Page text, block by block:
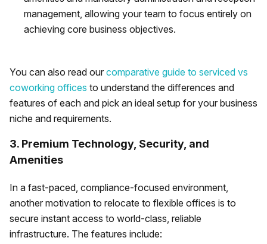
management, allowing your team to focus entirely on
achieving core business objectives.
You can also read our comparative guide to serviced vs
coworking offices to understand the differences and
features of each and pick an ideal setup for your business
niche and requirements.
3. Premium Technology, Security, and
Amenities
In a fast-paced, compliance-focused environment,
another motivation to relocate to flexible offices is to
secure instant access to world-class, reliable
infrastructure. The features include: